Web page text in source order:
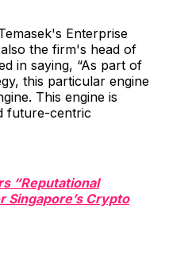
Enterprise
the firm's head of
in saying, “As part of
this particular engine
This engine is
future-centric
“Reputational
Singapore’s Crypto